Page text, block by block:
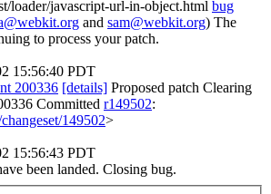
loader/javascript-url-in-object.html bug
and sam@webkit.org) The
to process your patch.
15:56:40 PDT
200336 [details] Proposed patch Clearing
Committed r149502:
149502>
15:56:43 PDT
been landed. Closing bug.